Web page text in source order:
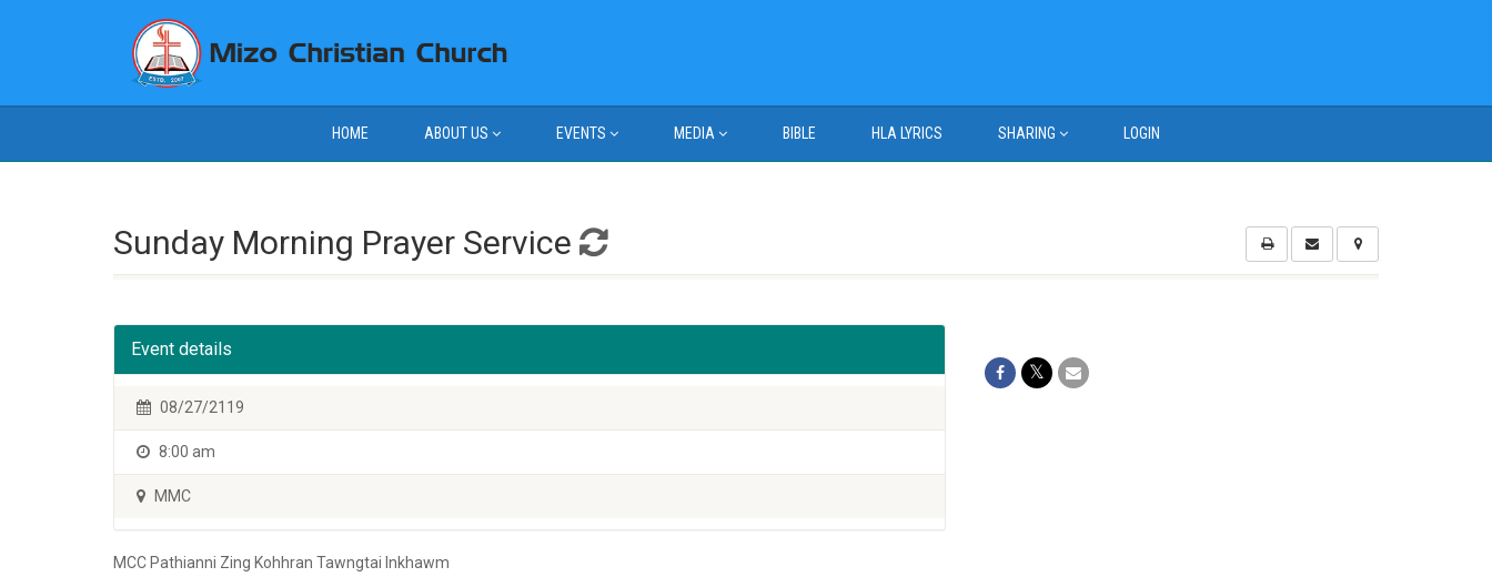
HOME ABOUT US EVENTS MEDIA BIBLE HLA LYRICS SHARING LOGIN
Sunday Morning Prayer Service
Event details
08/27/2119
8:00 am
MMC
MCC Pathianni Zing Kohhran Tawngtai Inkhawm